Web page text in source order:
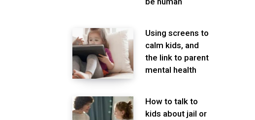
Using screens to
calm kids, and
the link to parent
mental health
How to talk to
kids about jail or